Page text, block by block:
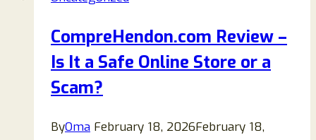
Wellness
Patches
Scam?
CompreHendon.com Review –
Is It a Safe Online Store or a
Scam?
ByOma February 18, 2026February 18,